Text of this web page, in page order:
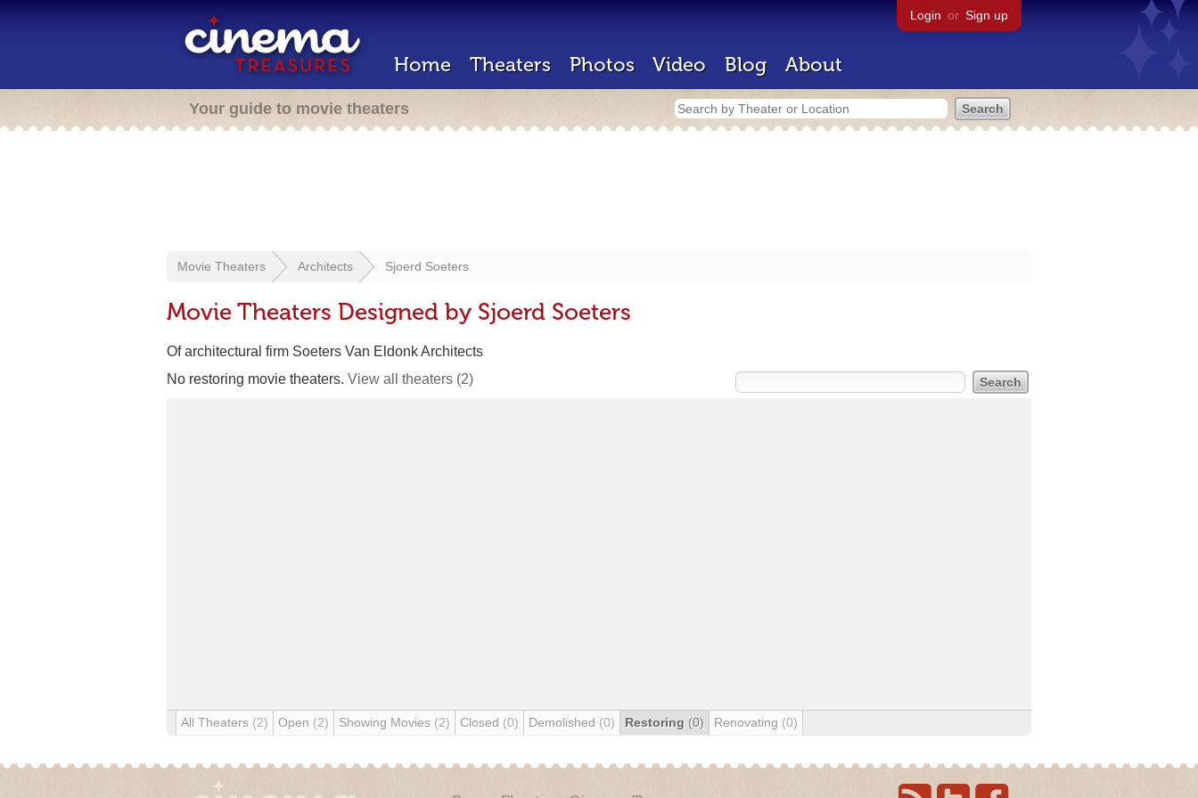
Login or Sign up
Home Theaters Photos Video Blog About
Your guide to movie theaters
Movie Theaters Architects Sjoerd Soeters
Movie Theaters Designed by Sjoerd Soeters
Of architectural firm Soeters Van Eldonk Architects
No restoring movie theaters. View all theaters (2)
All Theaters (2) Open (2) Showing Movies (2) Closed (0) Demolished (0) Restoring (0) Renovating (0)